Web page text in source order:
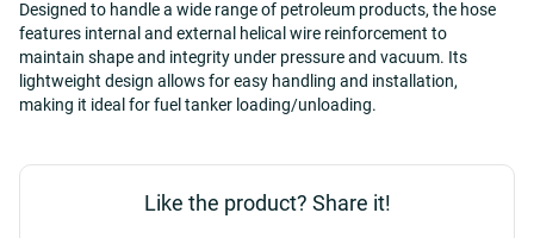
Designed to handle a wide range of petroleum products, the hose
features internal and external helical wire reinforcement to
maintain shape and integrity under pressure and vacuum. Its
lightweight design allows for easy handling and installation,
making it ideal for fuel tanker loading/unloading.
Like the product? Share it!